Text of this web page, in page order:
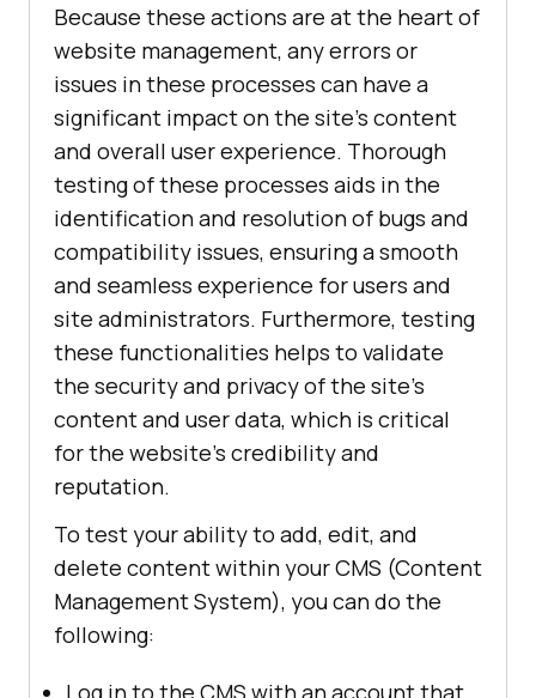
Because these actions are at the heart of
website management, any errors or
issues in these processes can have a
significant impact on the site's content
and overall user experience. Thorough
testing of these processes aids in the
identification and resolution of bugs and
compatibility issues, ensuring a smooth
and seamless experience for users and
site administrators. Furthermore, testing
these functionalities helps to validate
the security and privacy of the site's
content and user data, which is critical
for the website's credibility and
reputation.
To test your ability to add, edit, and
delete content within your CMS (Content
Management System), you can do the
following: